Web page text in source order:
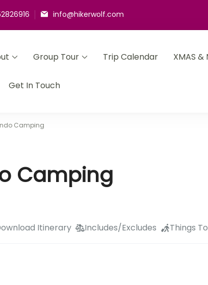
info@hikerwolf.com
Group Tour Trip Calendar XMAS &
Get In Touch
Camping
Camping
Itinerary Includes/Excludes Things